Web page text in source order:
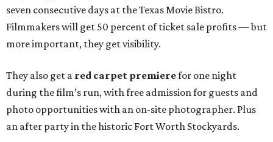
seven consecutive days at the Texas Movie Bistro.
Filmmakers will get 50 percent of ticket sale profits — but
more important, they get visibility.
They also get a red carpet premierefor one night
during the film’s run, with free admission for guests and
photo opportunities with an on-site photographer. Plus
an after party in the historic Fort Worth Stockyards.